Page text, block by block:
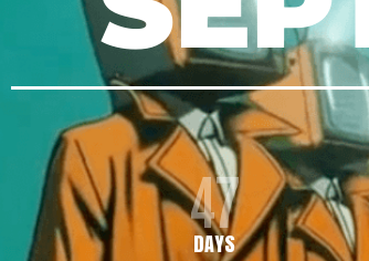
47
DAYS